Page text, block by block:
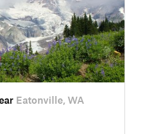
Eatonville, WA